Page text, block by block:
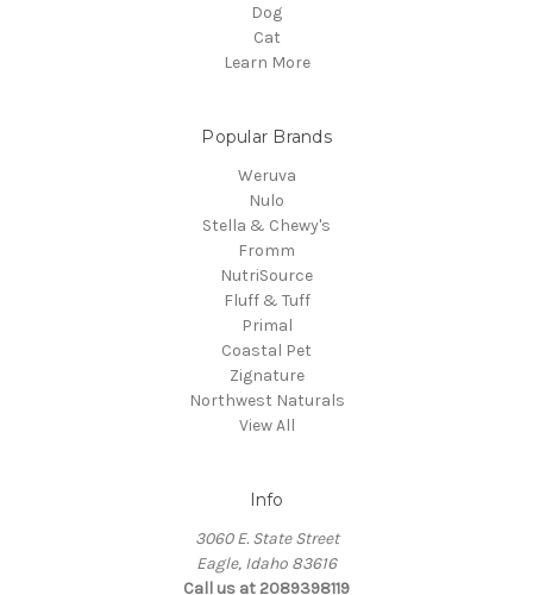
Dog
Cat
Learn More
Popular Brands
Weruva
Nulo
Stella & Chewy's
Fromm
NutriSource
Fluff & Tuff
Primal
Coastal Pet
Zignature
Northwest Naturals
View All
Info
3060 E. State Street
Eagle, Idaho 83616
Call us at 2089398119